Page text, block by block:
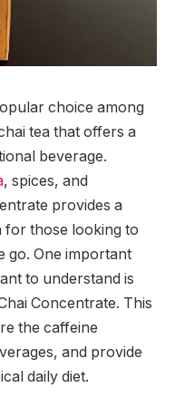
choice among
tea that offers a
beverage.
, spices, and
provides a
those looking to
go. One important
to understand is
Concentrate. This
the caffeine
and provide
daily diet.